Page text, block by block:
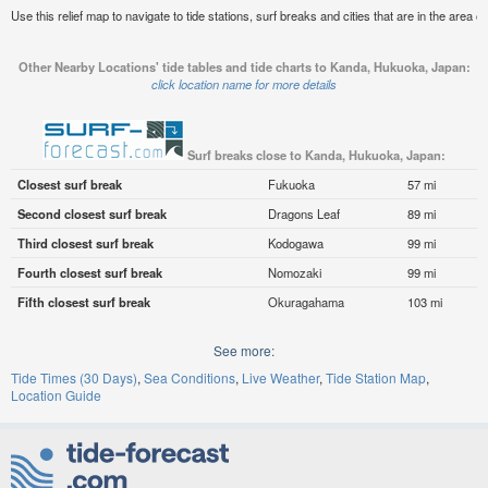
Use this relief map to navigate to tide stations, surf breaks and cities that are in the area
Other Nearby Locations' tide tables and tide charts to Kanda, Hukuoka, Japan:
click location name for more details
Surf breaks close to Kanda, Hukuoka, Japan:
Closest surf break
Fukuoka
57 mi
Second closest surf break
Dragons Leaf
89 mi
Third closest surf break
Kodogawa
99 mi
Fourth closest surf break
Nomozaki
99 mi
Fifth closest surf break
Okuragahama 103 mi
See more:
Tide Times (30 Days) Sea Conditions Live Weather Tide Station Map
Location Guide